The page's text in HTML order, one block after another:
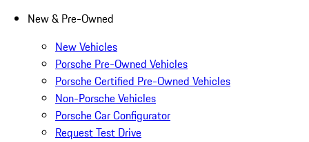
New & Pre-Owned
New Vehicles
Porsche Pre-Owned Vehicles
Porsche Certified Pre-Owned Vehicles
Non-Porsche Vehicles
Porsche Car Configurator
Request Test Drive